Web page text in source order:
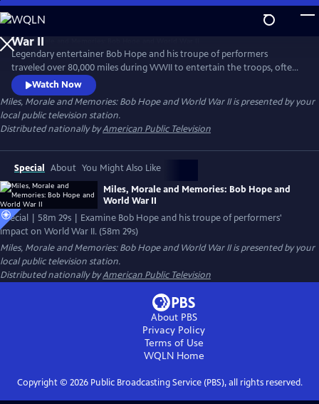
Skip
to
Main
Content
Legendary entertainer Bob Hope and his troupe of performers
traveled over 80,000 miles during WWII to entertain the troops, often
performing near the frontlines of Europe and the Pacific in an effort
to bring a touch of home to the war. Examine Hope's impact and why
President Franklin D. Roosevelt asked some of Hollywood's top radio
and movie stars to hold a microphone instead of a gun in the war.
Watch Now
Miles, Morale and Memories: Bob Hope and World War IIis presented by your
local public television station.
Distributed nationally byAmerican Public Television
Special About You Might Also Like
Miles, Morale and Memories: Bob Hope and
World War II
Special | 58m 29s | Examine Bob Hope and his troupe of performers'
impact on World War II. (58m 29s)
Miles, Morale and Memories: Bob Hope and World War IIis presented by your
local public television station.
Distributed nationally byAmerican Public Television
About PBS
Privacy Policy
Terms of Use
WQLNHome
Copyright © 2026Public Broadcasting Service (PBS), all rights reserved.